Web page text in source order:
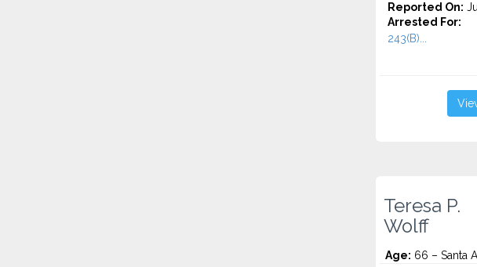
Reported On:
Arrested For:
243(B)...
Teresa P.
Wolff
Age: 66 – Santa